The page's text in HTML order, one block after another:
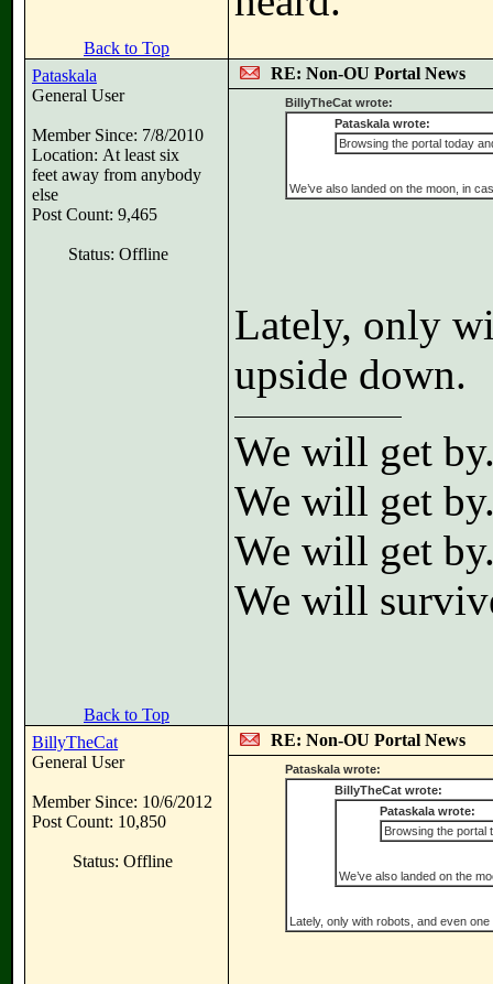
Back to Top
Pataskala
General User
Member Since: 7/8/2010
Location: At least six
feet away from anybody
else
Post Count: 9,465
Status: Offline
RE: Non-OU Portal News
BillyTheCat wrote:
Pataskala wrote:
Browsing the portal today
We’ve also landed on the moon, in
Lately, only
upside down.
We will get
We will get
We will get
We will
Back to Top
BillyTheCat
General User
Member Since: 10/6/2012
Post Count: 10,850
Status: Offline
RE: Non-OU Portal News
Pataskala wrote:
BillyTheCat wrote:
Pataskala wrote:
Browsing the portal
We’ve also landed on the
Lately, only with robots, and even